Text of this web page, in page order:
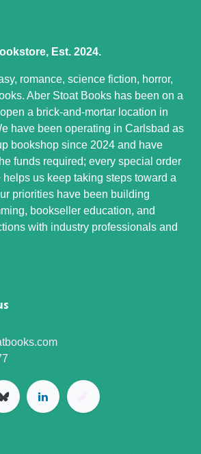
Est. 2024.
romance, science fiction, horror,
Aber Stoat Books has been on a
a brick-and-mortar location in
have been operating in Carlsbad as
bookshop since 2024 and have
funds required; every special order
us keep taking steps toward a
priorities have been building
bookseller education, and
with industry professionals and